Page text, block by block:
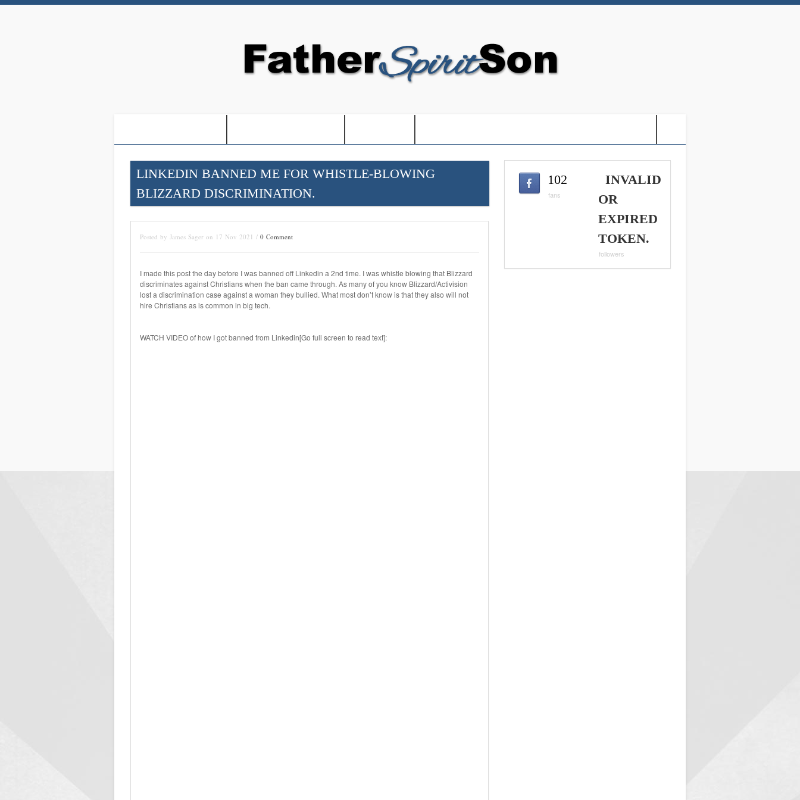
LINKEDIN BANNED ME FOR WHISTLE-BLOWING
BLIZZARD DISCRIMINATION.
Posted by James Sager on 17 Nov 2021 / 0 Comment
I made this post the day before I was banned off Linkedin a 2nd time. I was whistle blowing that Blizzard
discriminates against Christians when the ban came through. As many of you know Blizzard/Activision
lost a discrimination case against a woman they bullied. What most don’t know is that they also will not
hire Christians as is common in big tech.
WATCH VIDEO of how I got banned from Linkedin[Go full screen to read text]:
102
fans
INVALID
OR
EXPIRED
TOKEN.
followers